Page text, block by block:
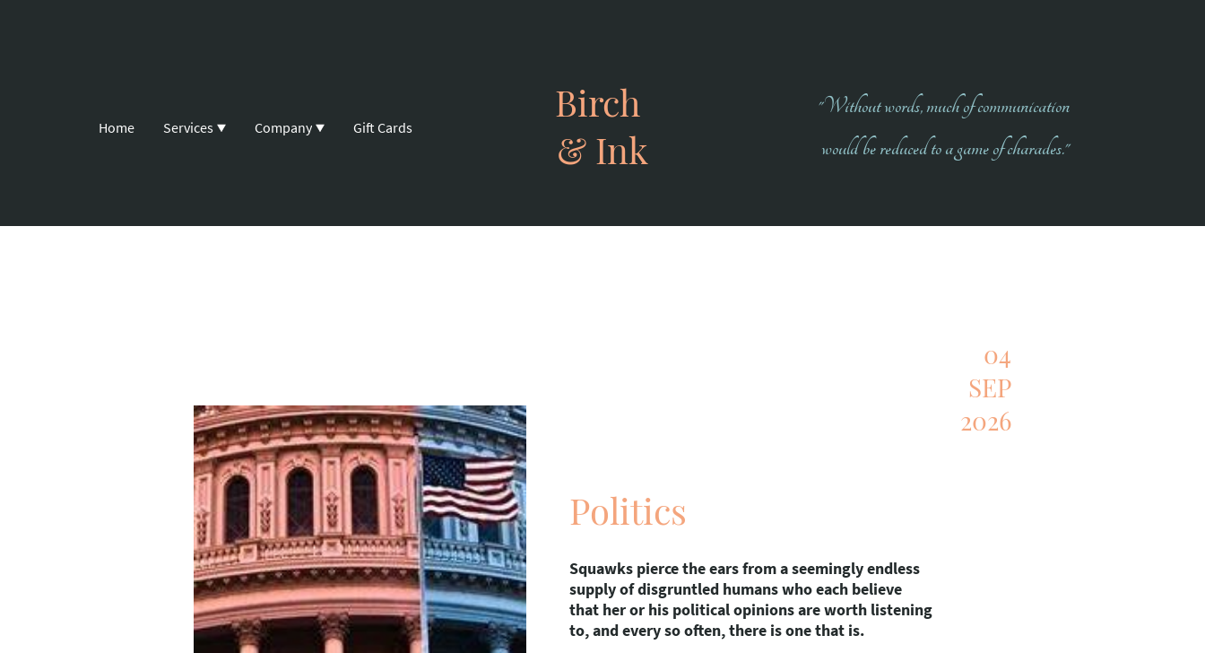
Home Services Company Gift Cards
Birch
& Ink
"Without words, much of communication
would be reduced to a game of charades."
04
SEP
2026
Politics
Squawks pierce the ears from a seemingly endless
supply of disgruntled humans who each believe
that her or his political opinions are worth listening
to, and every so often, there is one that is.